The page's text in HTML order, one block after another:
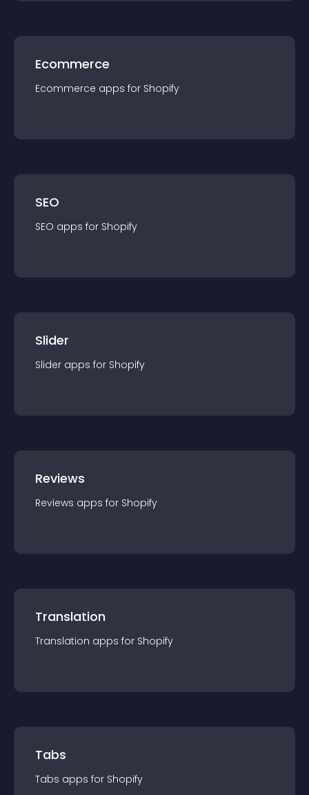
Ecommerce
Ecommerce apps for Shopify
SEO
SEO apps for Shopify
Slider
Slider apps for Shopify
Reviews
Reviews apps for Shopify
Translation
Translation apps for Shopify
Tabs
Tabs apps for Shopify